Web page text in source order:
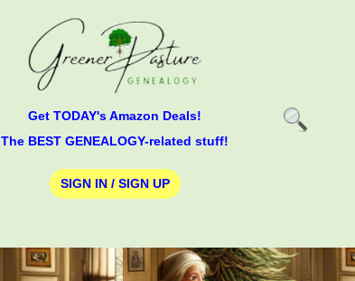
Get TODAY's Amazon Deals!
The BEST GENEALOGY-related stuff!
SIGN IN / SIGN UP